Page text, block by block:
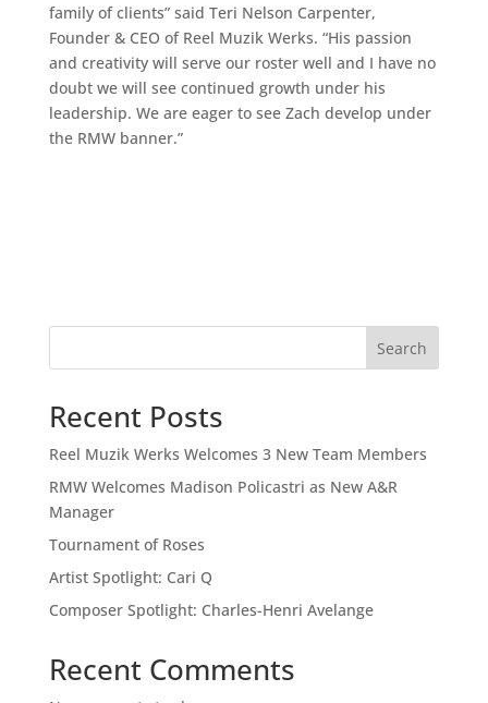
family of clients” said Teri Nelson Carpenter,
Founder & CEO of Reel Muzik Werks. “His passion
and creativity will serve our roster well and I have no
doubt we will see continued growth under his
leadership. We are eager to see Zach develop under
the RMW banner.”
Search
Recent Posts
Reel Muzik Werks Welcomes 3 New Team Members
RMW Welcomes Madison Policastri as New A&R
Manager
Tournament of Roses
Artist Spotlight: Cari Q
Composer Spotlight: Charles-Henri Avelange
Recent Comments